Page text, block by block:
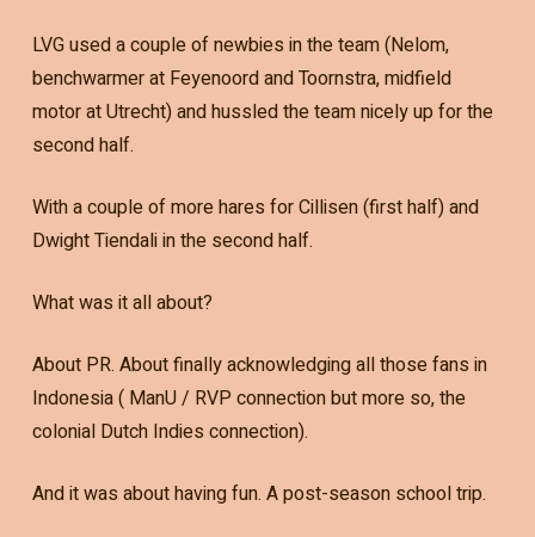
LVG used a couple of newbies in the team (Nelom,
benchwarmer at Feyenoord and Toornstra, midfield
motor at Utrecht) and hussled the team nicely up for the
second half.
With a couple of more hares for Cillisen (first half) and
Dwight Tiendali in the second half.
What was it all about?
About PR. About finally acknowledging all those fans in
Indonesia ( ManU / RVP connection but more so, the
colonial Dutch Indies connection).
And it was about having fun. A post-season school trip.